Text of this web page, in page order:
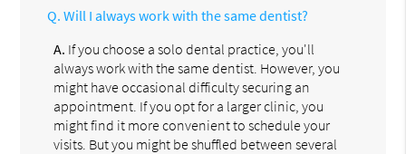
Q. Will I always work with the same dentist?
A. If you choose a solo dental practice, you'll
always work with the same dentist. However, you
might have occasional difficulty securing an
appointment. If you opt for a larger clinic, you
might find it more convenient to schedule your
visits. But you might be shuffled between several